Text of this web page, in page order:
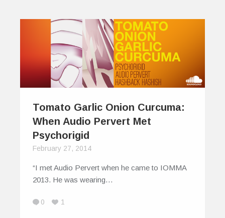
Tomato Garlic Onion Curcuma:
When Audio Pervert Met
Psychorigid
February 27, 2014
“I met Audio Pervert when he came to IOMMA
2013. He was wearing…
0 1